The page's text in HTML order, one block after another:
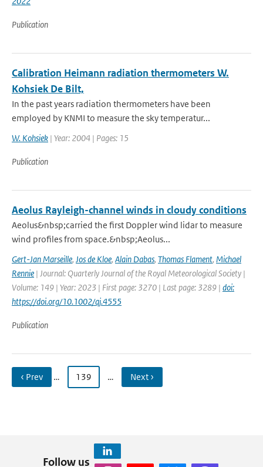
Publication
Calibration Heimann radiation thermometers W.
Kohsiek De Bilt,
In the past years radiation thermometers have been
employed by KNMI to measure the sky temperatur...
W. Kohsiek | Year: 2004 | Pages: 15
Publication
Aeolus Rayleigh-channel winds in cloudy conditions
Aeolus&nbsp;carried the first Doppler wind lidar to measure
wind profiles from space.&nbsp;Aeolus...
Gert-Jan Marseille, Jos de Kloe, Alain Dabas, Thomas Flament, Michael
Rennie | Journal: Quarterly Journal of the Royal Meteorological Society |
Volume: 149 | Year: 2023 | First page: 3270 | Last page: 3289 | doi:
https://doi.org/10.1002/qj.4555
Publication
‹ Prev … 139 … Next ›
Follow us